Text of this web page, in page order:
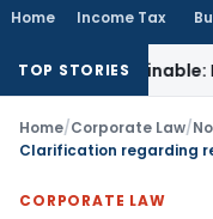
Home Income Tax
TOP STORIES ITAT
Home/Corporate Law/
CORPORATE LAW